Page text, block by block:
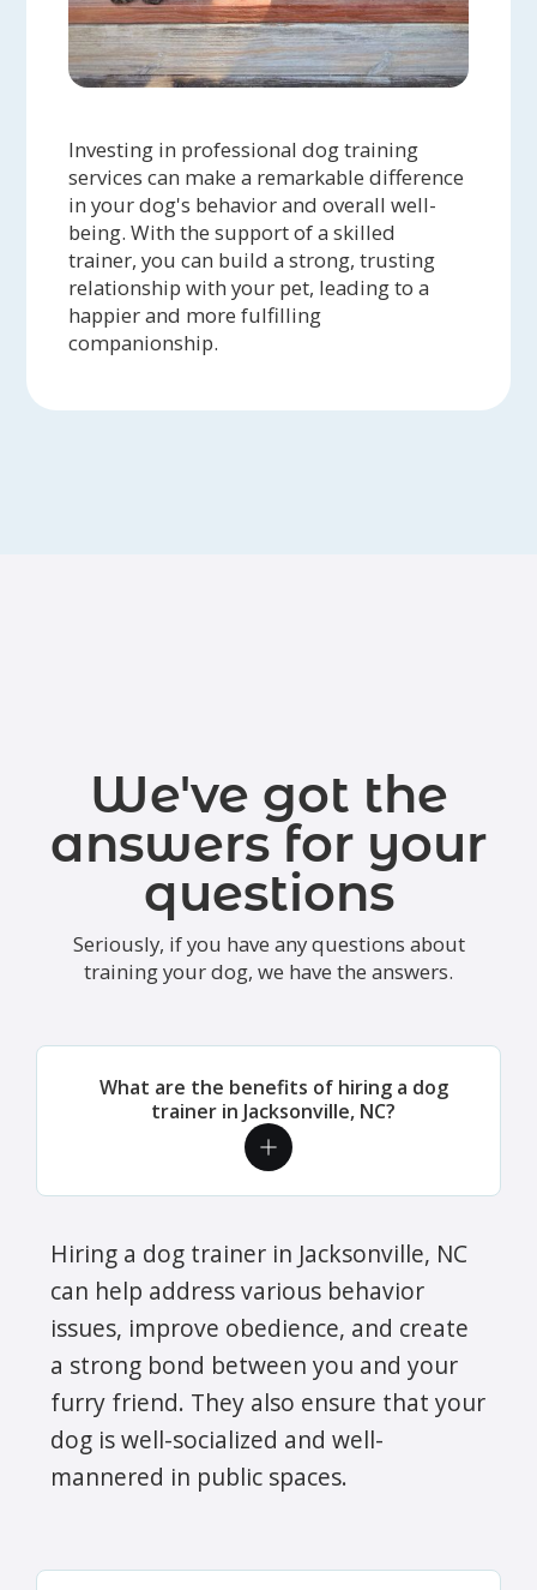
Investing in professional dog training
services can make a remarkable difference
in your dog's behavior and overall well-
being. With the support of a skilled
trainer, you can build a strong, trusting
relationship with your pet, leading to a
happier and more fulfilling
companionship.
We've got the
answers for your
questions
Seriously, if you have any questions about
training your dog, we have the answers.
What are the benefits of hiring a dog
trainer in Jacksonville, NC?
Hiring a dog trainer in Jacksonville, NC
can help address various behavior
issues, improve obedience, and create
a strong bond between you and your
furry friend. They also ensure that your
dog is well-socialized and well-
mannered in public spaces.